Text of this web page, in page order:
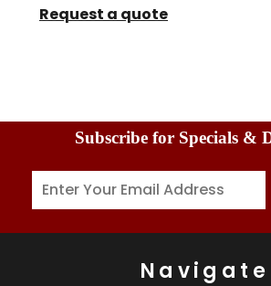
Request a quote
Subscribe for Specials &
Navigate